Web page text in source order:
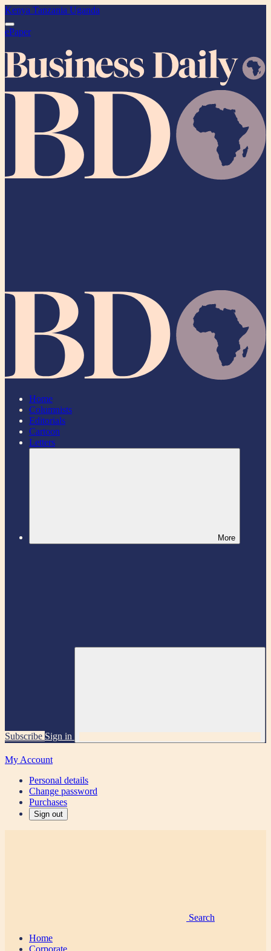
Kenya Tanzania Uganda
ePaper
Home
Columnists
Editorials
Cartoon
Letters
More
Subscribe Sign in
My Account
Personal details
Change password
Purchases
Sign out
Search
Home
Corporate